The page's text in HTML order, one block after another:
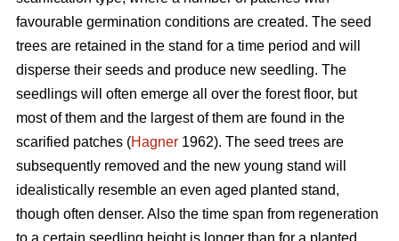
favourable germination conditions are created. The seed
trees are retained in the stand for a time period and will
disperse their seeds and produce new seedling. The
seedlings will often emerge all over the forest floor, but
most of them and the largest of them are found in the
scarified patches (Hagner 1962). The seed trees are
subsequently removed and the new young stand will
idealistically resemble an even aged planted stand,
though often denser. Also the time span from regeneration
to a certain seedling height is longer than for a planted